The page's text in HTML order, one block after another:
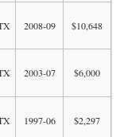
2008-09 $10,648
2003-07 $6,000
1997-06 $2,297